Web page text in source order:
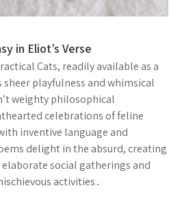
in Eliot’s Verse
Cats, readily available as a
sheer playfulness and whimsical
weighty philosophical
celebrations of feline
inventive language and
delight in the absurd, creating
social gatherings and
activities․